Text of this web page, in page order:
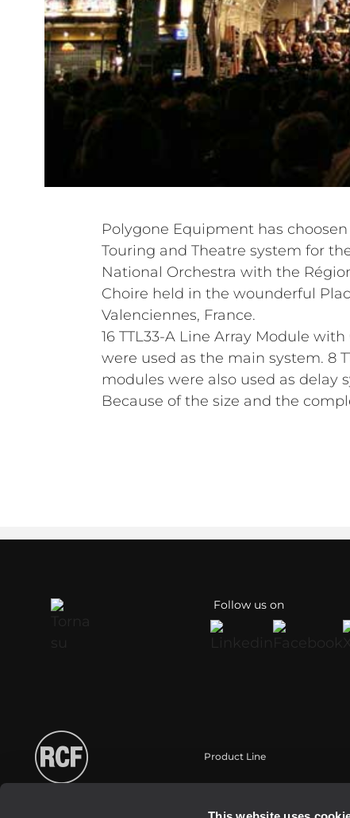
Polygone Equipment has
Touring and Theatre system for
National Orchestra with the
Choire held in the wounderful
Valenciennes, France.
16 TTL33-A Line Array Module
were used as the main system. 8
modules were also used as delay
Because of the size and the
Follow us on
Product Line
Touring